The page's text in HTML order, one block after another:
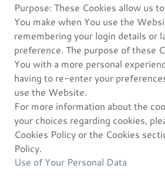
Purpose: These Cookies allow us
You make when You use the
remembering your login details or
preference. The purpose of these
You with a more personal
having to re-enter your
use the Website.
For more information about the
your choices regarding cookies,
Cookies Policy or the Cookies
Policy.
Use of Your Personal Data